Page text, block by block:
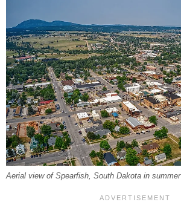
Aerial view of Spearfish, South Dakota in summer